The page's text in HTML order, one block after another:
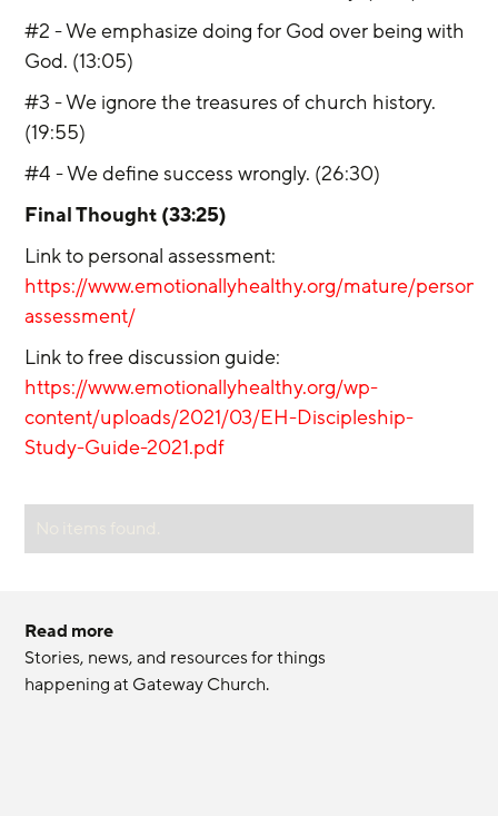
#2 - We emphasize doing for God over being with
God. (13:05)
#3 - We ignore the treasures of church history.
(19:55)
#4 - We define success wrongly. (26:30)
Final Thought (33:25)
Link to personal assessment:
https://www.emotionallyhealthy.org/mature/
assessment/
Link to free discussion guide:
https://www.emotionallyhealthy.org/wp-
content/uploads/2021/03/EH-Discipleship-
Study-Guide-2021.pdf
Read more
Stories, news, and resources for things
happening at Gateway Church.